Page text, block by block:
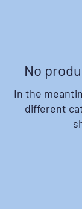
No
In the
different